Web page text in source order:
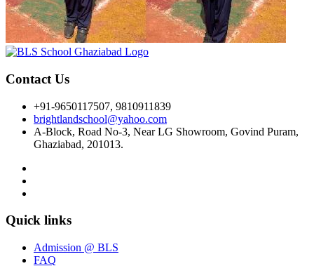
Contact Us
+91-9650117507, 9810911839
brightlandschool@yahoo.com
A-Block, Road No-3, Near LG Showroom, Govind Puram,
Ghaziabad, 201013.
Quick links
Admission @ BLS
FAQ